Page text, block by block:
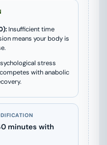
Insufficient time
means your body is
stress
with anabolic
minutes with